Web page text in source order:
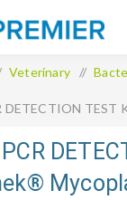
Veterinary /
DETECTION TEST
spp and M.